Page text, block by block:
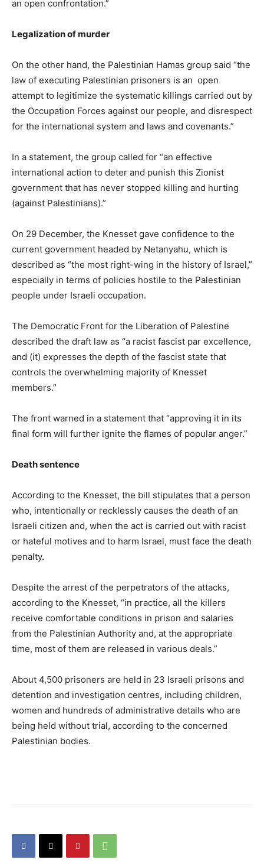
an open confrontation.”
Legalization of murder
On the other hand, the Palestinian Hamas group said “the
law of executing Palestinian prisoners is an open
attempt to legitimize the systematic killings carried out by
the Occupation Forces against our people, and disrespect
for the international system and laws and covenants.”
In a statement, the group called for “an effective
international action to deter and punish this Zionist
government that has never stopped killing and hurting
(against Palestinians).”
On 29 December, the Knesset gave confidence to the
current government headed by Netanyahu, which is
described as “the most right-wing in the history of Israel,”
especially in terms of policies hostile to the Palestinian
people under Israeli occupation.
The Democratic Front for the Liberation of Palestine
described the draft law as “a racist fascist par excellence,
and (it) expresses the depth of the fascist state that
controls the overwhelming majority of Knesset
members.”
The front warned in a statement that “approving it in its
final form will further ignite the flames of popular anger.”
Death sentence
According to the Knesset, the bill stipulates that a person
who, intentionally or recklessly causes the death of an
Israeli citizen and, when the act is carried out with racist
or hateful motives and to harm Israel, must face the death
penalty.
Despite the arrest of the perpetrators of the attacks,
according to the Knesset, “in practice, all the killers
receive comfortable conditions in prison and salaries
from the Palestinian Authority and, at the appropriate
time, most of them are released in various deals.”
About 4,500 prisoners are held in 23 Israeli prisons and
detention and investigation centres, including children,
women and hundreds of administrative details who are
being held without trial, according to the concerned
Palestinian bodies.